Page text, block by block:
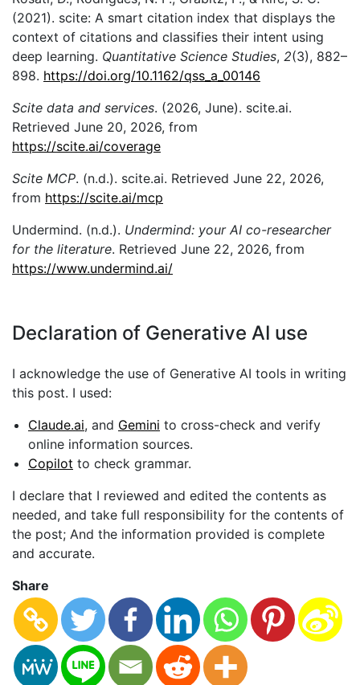
(2021). scite: A smart citation index that displays the
context of citations and classifies their intent using
deep learning. Quantitative Science Studies, 2(3), 882–
898. https://doi.org/10.1162/qss_a_00146
Scite data and services. (2026, June). scite.ai.
Retrieved June 20, 2026, from
https://scite.ai/coverage
Scite MCP. (n.d.). scite.ai. Retrieved June 22, 2026,
from https://scite.ai/mcp
Undermind. (n.d.). Undermind: your AI co-researcher
for the literature. Retrieved June 22, 2026, from
https://www.undermind.ai/
Declaration of Generative AI use
I acknowledge the use of Generative AI tools in writing
this post. I used:
Claude.ai, and Gemini to cross-check and verify
online information sources.
Copilot to check grammar.
I declare that I reviewed and edited the contents as
needed, and take full responsibility for the contents of
the post; And the information provided is complete
and accurate.
Share